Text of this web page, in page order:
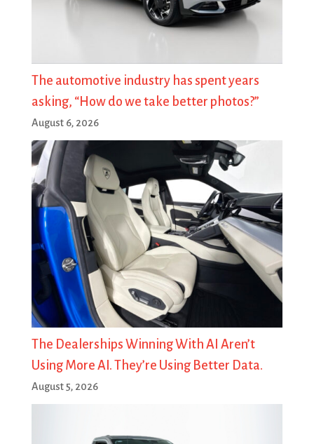
The automotive industry has spent years
asking, “How do we take better photos?”
August 6, 2026
The Dealerships Winning With AI Aren’t
Using More AI. They’re Using Better Data.
August 5, 2026